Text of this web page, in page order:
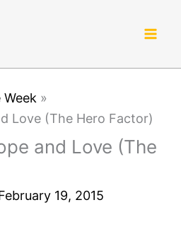
Love (The Hero Factor)
and Love (The
19, 2015